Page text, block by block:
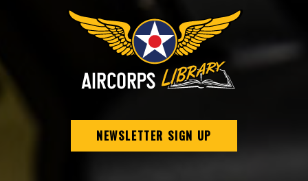
NEWSLETTER SIGN UP